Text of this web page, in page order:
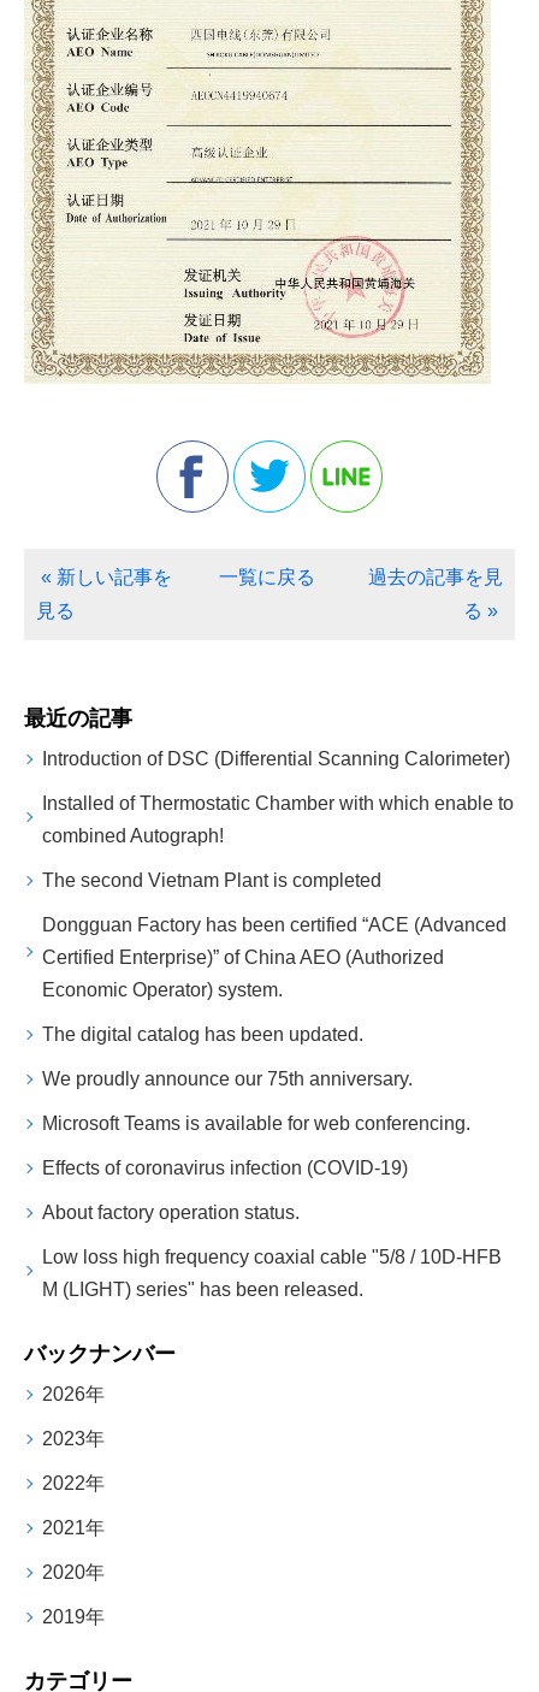
« 新しい記事を
見る
一覧に戻る
過去の記事を見
る »
最近の記事
Introduction of DSC (Differential Scanning Calorimeter)
Installed of Thermostatic Chamber with which enable to
combined Autograph!
The second Vietnam Plant is completed
Dongguan Factory has been certified “ACE (Advanced
Certified Enterprise)” of China AEO (Authorized
Economic Operator) system.
The digital catalog has been updated.
We proudly announce our 75th anniversary.
Microsoft Teams is available for web conferencing.
Effects of coronavirus infection (COVID-19)
About factory operation status.
Low loss high frequency coaxial cable "5/8 / 10D-HFB
M (LIGHT) series" has been released.
バックナンバー
2026年
2023年
2022年
2021年
2020年
2019年
カテゴリー